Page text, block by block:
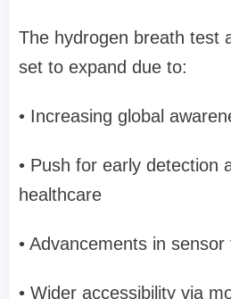
The hydrogen breath test
set to expand due to:
• Increasing global
• Push for early detection
healthcare
• Advancements in
• Wider accessibility via